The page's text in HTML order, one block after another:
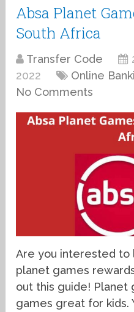
Absa Planet
South Africa
Transfer Code
2022
Online
No Comments
Are you interested to
planet games
out this guide! Planet
games great for kids.